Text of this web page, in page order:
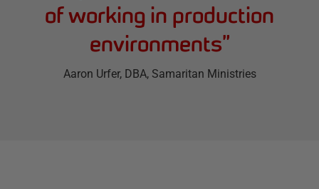
of working in production
environments”
Aaron Urfer, DBA, Samaritan Ministries